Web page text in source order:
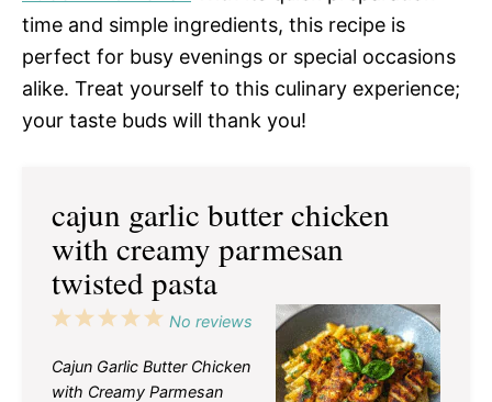
time and simple ingredients, this recipe is
perfect for busy evenings or special occasions
alike. Treat yourself to this culinary experience;
your taste buds will thank you!
cajun garlic butter chicken
with creamy parmesan
twisted pasta
5
4
3
2
1
No reviews
Cajun Garlic Butter Chicken
with Creamy Parmesan